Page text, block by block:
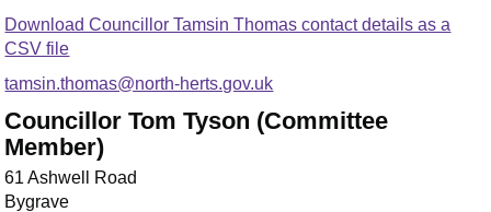
Download Councillor Tamsin Thomas contact details as a
CSV file
tamsin.thomas@north-herts.gov.uk
Councillor Tom Tyson (Committee
Member)
61 Ashwell Road
Bygrave